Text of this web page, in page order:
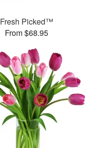
Fresh Picked™
From $68.95